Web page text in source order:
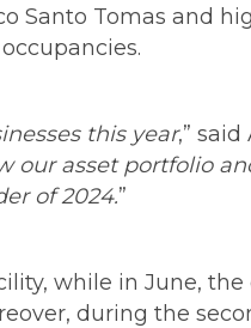
Santo Tomas and
this year,”
our asset portfolio
of 2024.”
while in June,
during the